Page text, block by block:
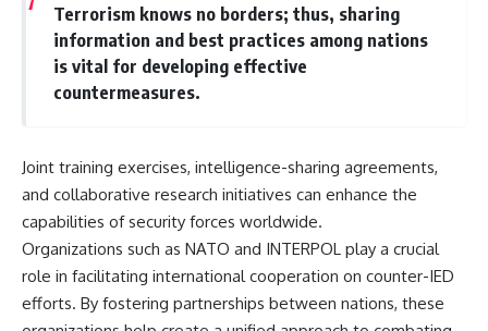
Terrorism knows no borders; thus, sharing
information and best practices among nations
is vital for developing effective
countermeasures.
Joint training exercises, intelligence-sharing agreements,
and collaborative research initiatives can enhance the
capabilities of security forces worldwide.
Organizations such as NATO and INTERPOL play a crucial
role in facilitating international cooperation on counter-IED
efforts. By fostering partnerships between nations, these